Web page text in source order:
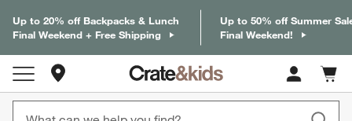
Up to 20% off Backpacks & Lunch
Final Weekend + Free Shipping
Up to 50% off Summer
Final Weekend!
Cart
items